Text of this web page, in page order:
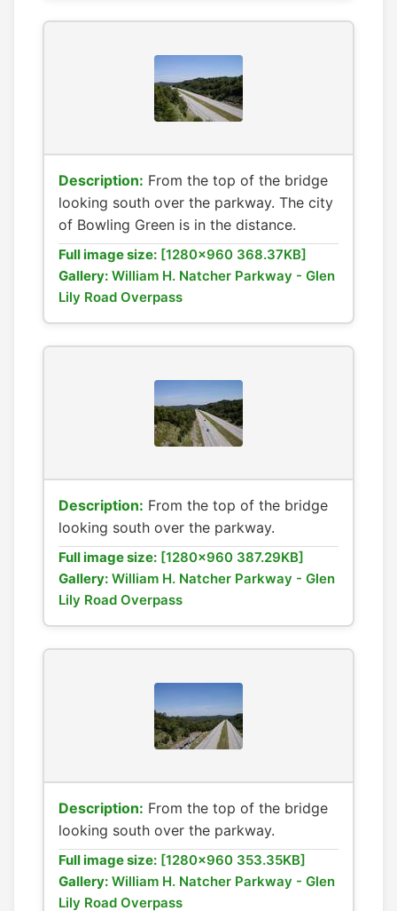
Description: From the top of the bridge
looking south over the parkway. The city
of Bowling Green is in the distance.
Full image size: [1280x960 368.37KB]
Gallery: William H. Natcher Parkway - Glen
Lily Road Overpass
Description: From the top of the bridge
looking south over the parkway.
Full image size: [1280x960 387.29KB]
Gallery: William H. Natcher Parkway - Glen
Lily Road Overpass
Description: From the top of the bridge
looking south over the parkway.
Full image size: [1280x960 353.35KB]
Gallery: William H. Natcher Parkway - Glen
Lily Road Overpass